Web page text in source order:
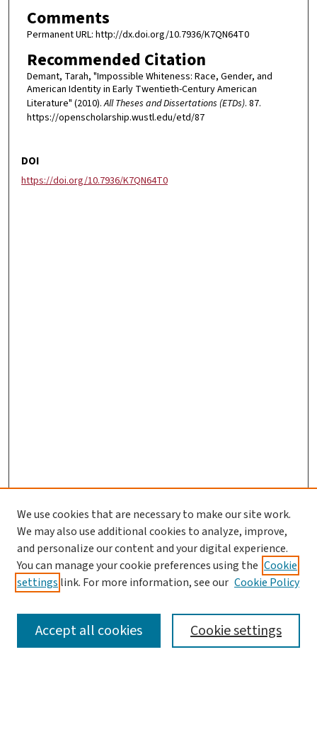
Comments
Permanent URL: http://dx.doi.org/10.7936/K7QN64T0
Recommended Citation
Demant, Tarah, "Impossible Whiteness: Race, Gender, and
American Identity in Early Twentieth-Century American
Literature" (2010).All Theses and Dissertations (ETDs). 87.
https://openscholarship.wustl.edu/etd/87
DOI
https://doi.org/10.7936/K7QN64T0
SEARCH
We use cookies that are necessary to make our site work.
We may also use additional cookies to analyze, improve,
and personalize our content and your digital experience.
You can manage your cookie preferences using the Cookie
settings link. For more information, see our Cookie Policy
Cookie settings
Accept all cookies